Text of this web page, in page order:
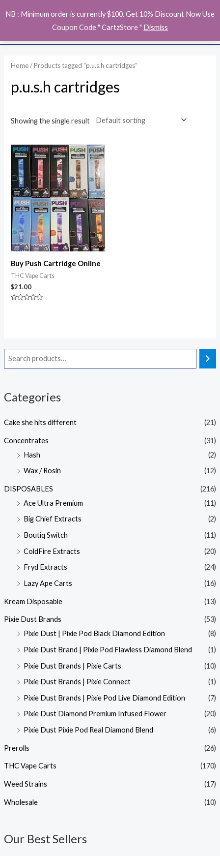
NB : Minimum order is currently $100. Get 10% Discount Now Use
Coupon Code " CartzStore " Dismiss
to
Categories
Cake she hits different (21)
Concentrates
(31)
Hash
(2)
Wax / Rosin
(12)
DISPOSABLES
(216)
Ace Ultra Premium
(11)
Big Chief Extracts
(2)
Boutiq Switch
(11)
ColdFire Extracts
(20)
Fryd Extracts
(24)
Lazy Ape Carts
(16)
Kream Disposable (13)
Pixie Dust Brands
(53)
Pixie Dust | Pixie Pod Black Diamond Edition
(8)
Pixie Dust Brand | Pixie Pod Flawless Diamond Blend
(1)
Pixie Dust Brands | Pixie Carts
(10)
Pixie Dust Brands | Pixie Connect
(1)
Pixie Dust Brands | Pixie Pod Live Diamond Edition
(7)
Pixie Dust Diamond Premium Infused Flower
(20)
Pixie Dust Pixie Pod Real Diamond Blend
(6)
Prerolls (26)
THC Vape Carts (170)
Weed Strains (17)
Wholesale (10)
Our Best Sellers
Home/ Products tagged “p.u.s.h cartridges”
p.u.s.h cartridges
Showing the single result
Buy Push Cartridge Online
THC Vape Carts
$21.00